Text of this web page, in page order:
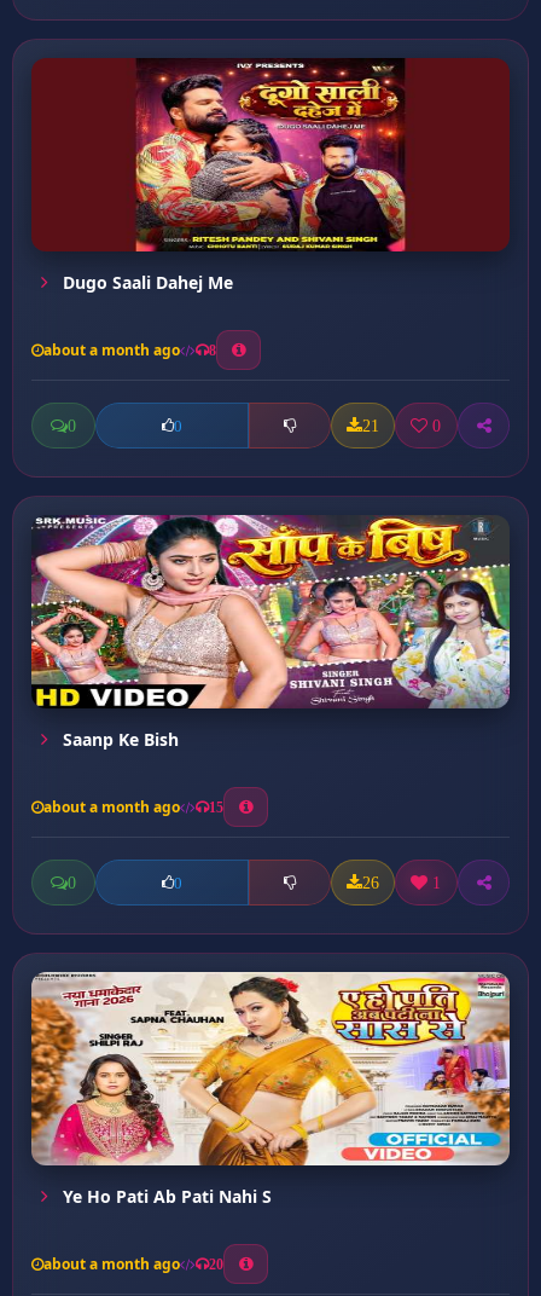
Dugo Saali Dahej Me
about a month ago 8
0 0 21 0
Saanp Ke Bish
about a month ago 15
0 0 26 1
Ye Ho Pati Ab Pati Nahi S
about a month ago 20